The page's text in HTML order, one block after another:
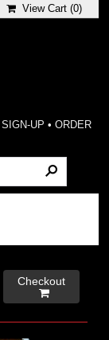
View Cart (0)
UP • ORDER
Checkout
